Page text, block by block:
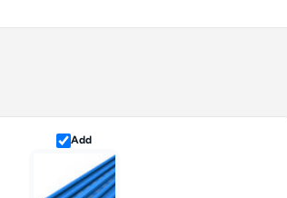
Add